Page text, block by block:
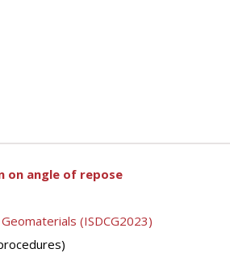
on angle of repose
(ISDCG2023)